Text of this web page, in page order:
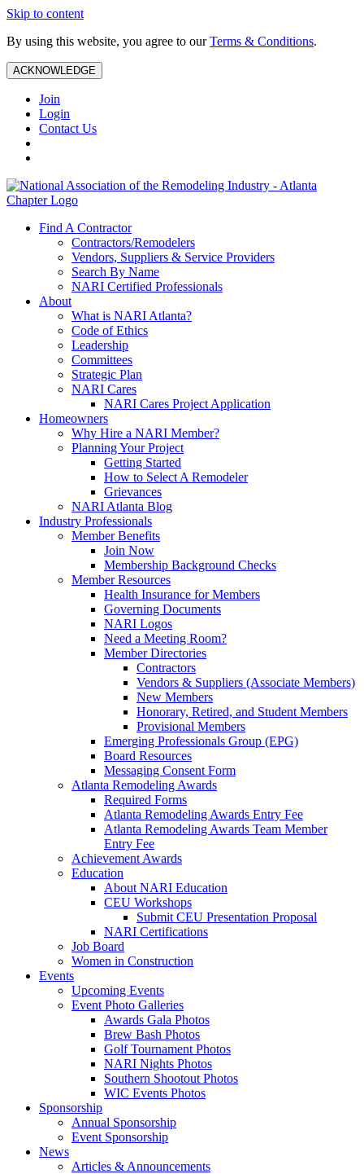
Skip to content
By using this website, you agree to ourTerms & Conditions.
ACKNOWLEDGE
Join
Login
Contact Us
Find A Contractor
Contractors/Remodelers
Vendors, Suppliers & Service Providers
Search By Name
NARI Certified Professionals
About
What is NARI Atlanta?
Code of Ethics
Leadership
Committees
Strategic Plan
NARI Cares
NARI Cares Project Application
Homeowners
Why Hire a NARI Member?
Planning Your Project
Getting Started
How to Select A Remodeler
Grievances
NARI Atlanta Blog
Industry Professionals
Member Benefits
Join Now
Membership Background Checks
Member Resources
Health Insurance for Members
Governing Documents
NARI Logos
Need a Meeting Room?
Member Directories
Contractors
Vendors & Suppliers (Associate Members)
New Members
Honorary, Retired, and Student Members
Provisional Members
Emerging Professionals Group (EPG)
Board Resources
Messaging Consent Form
Atlanta Remodeling Awards
Required Forms
Atlanta Remodeling Awards Entry Fee
Atlanta Remodeling Awards Team Member
Entry Fee
Achievement Awards
Education
About NARI Education
CEU Workshops
Submit CEU Presentation Proposal
NARI Certifications
Job Board
Women in Construction
Events
Upcoming Events
Event Photo Galleries
Awards Gala Photos
Brew Bash Photos
Golf Tournament Photos
NARI Nights Photos
Southern Shootout Photos
WIC Events Photos
Sponsorship
Annual Sponsorship
Event Sponsorship
News
Articles & Announcements